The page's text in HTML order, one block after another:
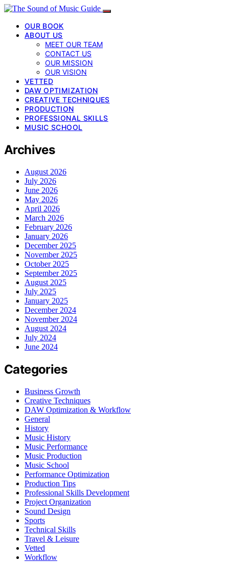
OUR BOOK
ABOUT US
MEET OUR TEAM
CONTACT US
OUR MISSION
OUR VISION
VETTED
DAW OPTIMIZATION
CREATIVE TECHNIQUES
PRODUCTION
PROFESSIONAL SKILLS
MUSIC SCHOOL
Archives
August 2026
July 2026
June 2026
May 2026
April 2026
March 2026
February 2026
January 2026
December 2025
November 2025
October 2025
September 2025
August 2025
July 2025
January 2025
December 2024
November 2024
August 2024
July 2024
June 2024
Categories
Business Growth
Creative Techniques
DAW Optimization & Workflow
General
History
Music History
Music Performance
Music Production
Music School
Performance Optimization
Production Tips
Professional Skills Development
Project Organization
Sound Design
Sports
Technical Skills
Travel & Leisure
Vetted
Workflow